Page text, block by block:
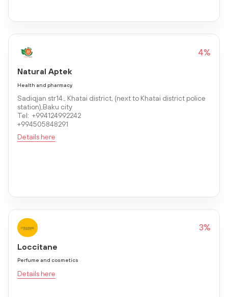
4%
Natural Aptek
Health and pharmacy
Sadiqjan str14., Khatai district, (next to Khatai district police
station),Baku city
Tel: +994124992242
+994505848291
Details here
3%
Loccitane
Perfume and cosmetics
Details here